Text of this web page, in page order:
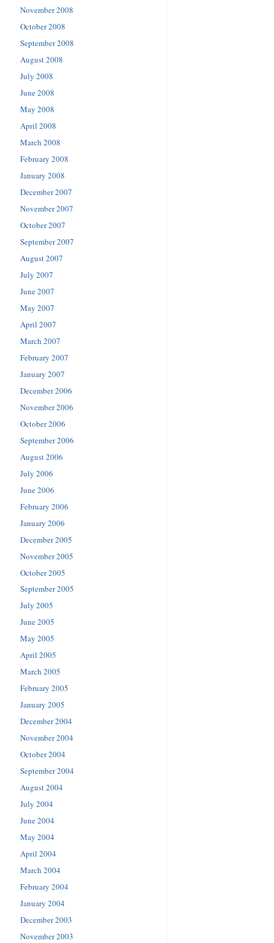
November 2008
October 2008
September 2008
August 2008
July 2008
June 2008
May 2008
April 2008
March 2008
February 2008
January 2008
December 2007
November 2007
October 2007
September 2007
August 2007
July 2007
June 2007
May 2007
April 2007
March 2007
February 2007
January 2007
December 2006
November 2006
October 2006
September 2006
August 2006
July 2006
June 2006
February 2006
January 2006
December 2005
November 2005
October 2005
September 2005
July 2005
June 2005
May 2005
April 2005
March 2005
February 2005
January 2005
December 2004
November 2004
October 2004
September 2004
August 2004
July 2004
June 2004
May 2004
April 2004
March 2004
February 2004
January 2004
December 2003
November 2003